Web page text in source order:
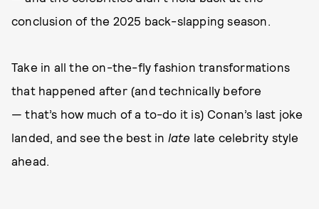
conclusion of the 2025 back-slapping season.
Take in all the on-the-fly fashion transformations
that happened after (and technically before
— that’s how much of a to-do it is) Conan’s last joke
landed, and see the best in late late celebrity style
ahead.